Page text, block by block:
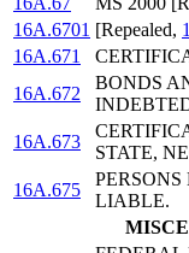
16A.6701 [Repealed,
16A.671
16A.672
BONDS
16A.673
STATE,
16A.675
LIABLE.